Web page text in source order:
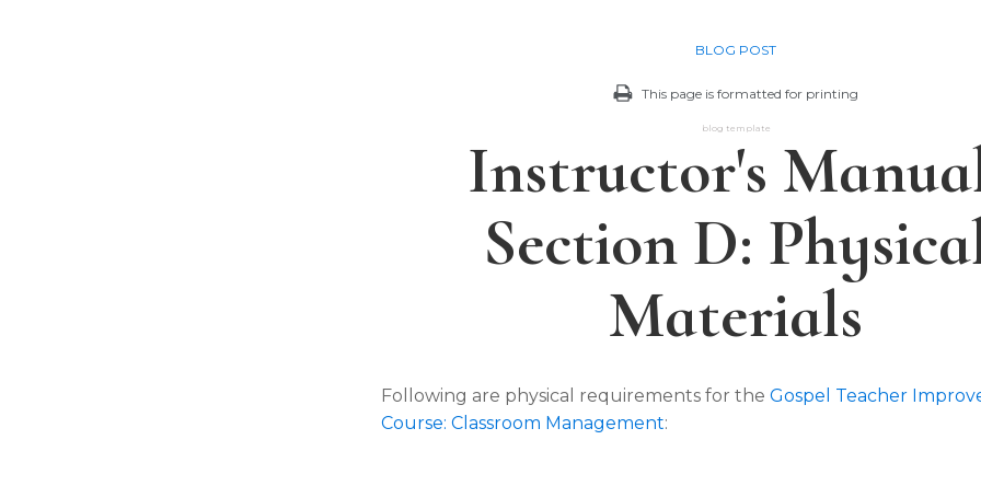
BLOG POST
This page is formatted for printing
blog template
Instructor's
Section D:
Materials
Following are physical requirements for the Gospel Teacher
Course: Classroom Management: